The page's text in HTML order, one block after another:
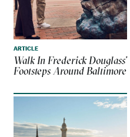
ARTICLE
Walk In Frederick Douglass’
Footsteps Around Baltimore